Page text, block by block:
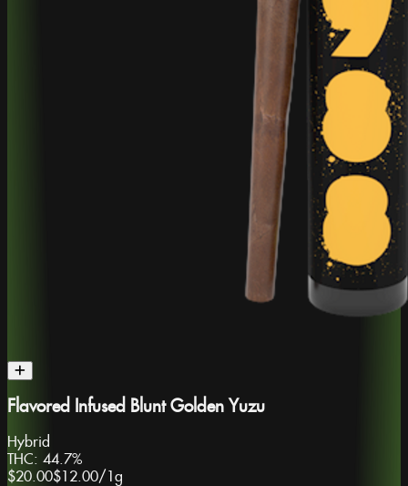
Flavored Infused Blunt Golden Yuzu
Hybrid
THC: 44.7%
$20.00$12.00/1g